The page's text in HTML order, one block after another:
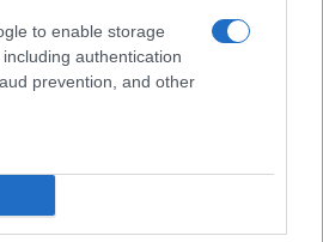
to enable storage
authentication
prevention, and other
3.0 / 461 fixed 1/2000s
3.0 / 1229 full-flex